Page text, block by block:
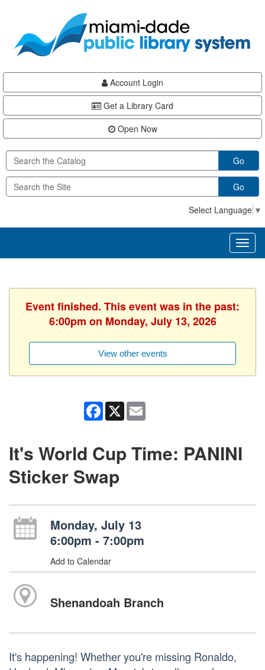
content
Account Login
Get a Library Card
Open Now
Go
Go
Select Language ▼
Event finished. This event was in the past:
6:00pm on Monday, July 13, 2026
View other events
Facebook
X
It's World Cup Time: PANINI
Sticker Swap
Monday, July 13
6:00pm - 7:00pm
Add to Calendar
Shenandoah Branch
It's happening! Whether you're missing Ronaldo,